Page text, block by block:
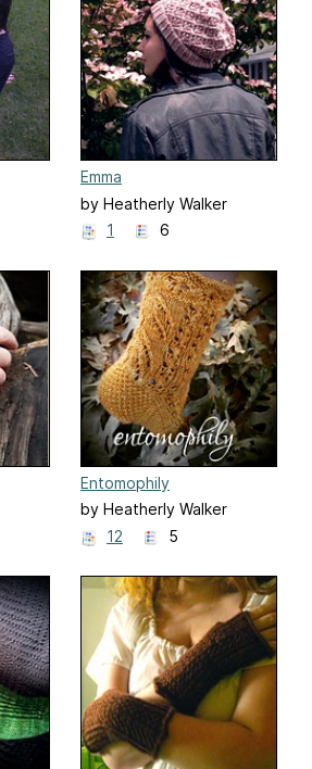
Emma
by Heatherly Walker
1
6
Entomophily
by Heatherly Walker
12
5